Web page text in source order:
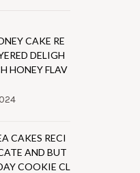
CAKE RE
DELIGH
HONEY FLAV
CAKES RECI
AND BUT
COOKIE CL